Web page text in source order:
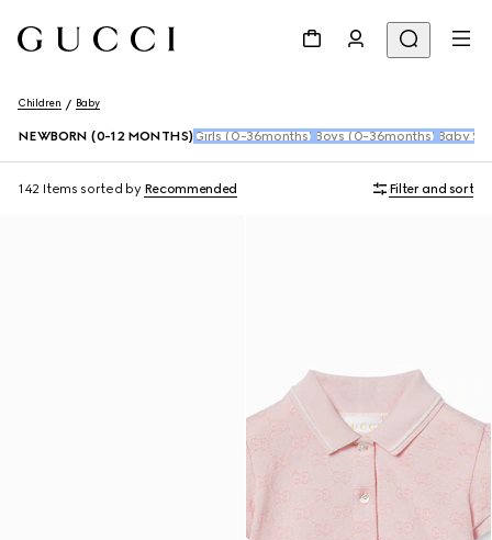
Children Baby
NEWBORN (0-12 MONTHS) Girls (0-36months) Boys (0-36months) Baby
142 Items sorted by Recommended Filter and sort